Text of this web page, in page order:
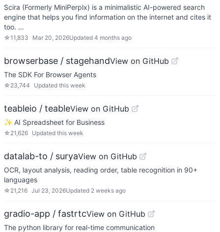
Scira (Formerly MiniPerplx) is a minimalistic AI-powered search
engine that helps you find information on the internet and cites it
too. …
☆11,833 Mar 20, 2026Updated 4 months ago
browserbase / stagehandView on GitHub
The SDK For Browser Agents
☆ 23,744 Updated this week
teableio / teableView on GitHub
✨ AI Spreadsheet for Business
☆ 21,626 Updated this week
datalab-to / suryaView on GitHub
OCR, layout analysis, reading order, table recognition in 90+
languages
☆ 21,216 Jul 23, 2026Updated 2 weeks ago
gradio-app / fastrtcView on GitHub
The python library for real-time communication